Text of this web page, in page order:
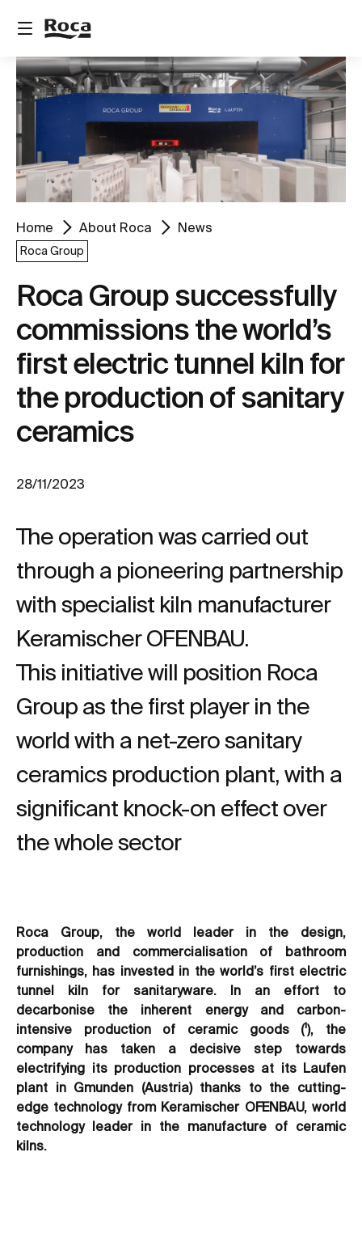
Home About Roca News
Roca Group
Roca Group successfully
commissions the world’s
first electric tunnel kiln for
the production of sanitary
ceramics
28/11/2023
The operation was carried out
through a pioneering partnership
with specialist kiln manufacturer
Keramischer OFENBAU.
This initiative will position Roca
Group as the first player in the
world with a net-zero sanitary
ceramics production plant, with a
significant knock-on effect over
the whole sector
Roca Group, the world leader in the design,
production and commercialisation of bathroom
furnishings, has invested in the world’s first electric
tunnel kiln for sanitaryware. In an effort to
decarbonise the inherent energy and carbon-
intensive production of ceramic goods (¹), the
company has taken a decisive step towards
electrifying its production processes at its Laufen
plant in Gmunden (Austria) thanks to the cutting-
edge technology from Keramischer OFENBAU, world
technology leader in the manufacture of ceramic
kilns.